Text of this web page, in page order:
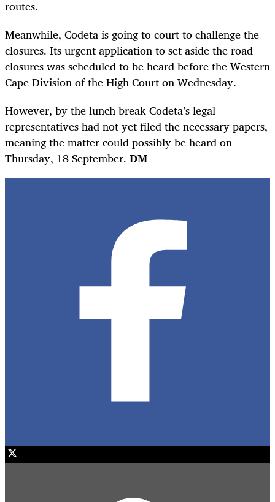
routes.
Meanwhile, Codeta is going to court to challenge the
closures. Its urgent application to set aside the road
closures was scheduled to be heard before the Western
Cape Division of the High Court on Wednesday.
However, by the lunch break Codeta’s legal
representatives had not yet filed the necessary papers,
meaning the matter could possibly be heard on
Thursday, 18 September. DM